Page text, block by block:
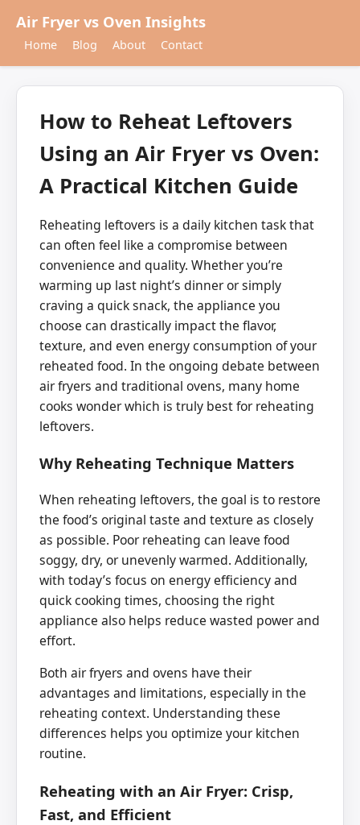
Air Fryer vs Oven Insights
Home Blog About Contact
How to Reheat Leftovers
Using an Air Fryer vs Oven:
A Practical Kitchen Guide
Reheating leftovers is a daily kitchen task that
can often feel like a compromise between
convenience and quality. Whether you’re
warming up last night’s dinner or simply
craving a quick snack, the appliance you
choose can drastically impact the flavor,
texture, and even energy consumption of your
reheated food. In the ongoing debate between
air fryers and traditional ovens, many home
cooks wonder which is truly best for reheating
leftovers.
Why Reheating Technique Matters
When reheating leftovers, the goal is to restore
the food’s original taste and texture as closely
as possible. Poor reheating can leave food
soggy, dry, or unevenly warmed. Additionally,
with today’s focus on energy efficiency and
quick cooking times, choosing the right
appliance also helps reduce wasted power and
effort.
Both air fryers and ovens have their
advantages and limitations, especially in the
reheating context. Understanding these
differences helps you optimize your kitchen
routine.
Reheating with an Air Fryer: Crisp,
Fast, and Efficient